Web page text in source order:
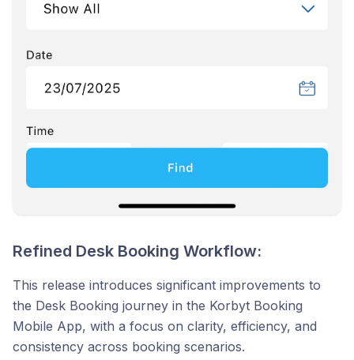
Refined Desk Booking Workflow:
This release introduces significant improvements to
the Desk Booking journey in the Korbyt Booking
Mobile App, with a focus on clarity, efficiency, and
consistency across booking scenarios.